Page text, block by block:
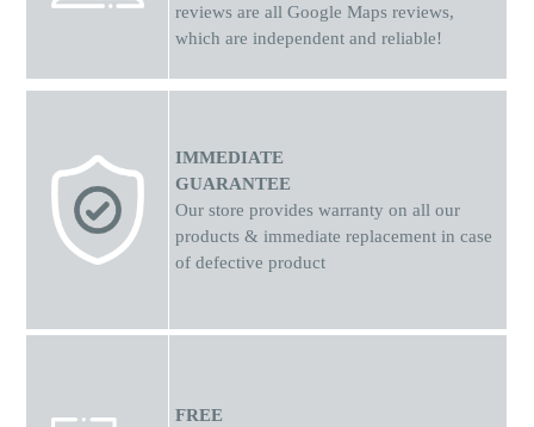
reviews are all Google Maps reviews,
which are independent and reliable!
IMMEDIATE
GUARANTEE
Our store provides warranty on all our
products & immediate replacement in case
of defective product
FREE